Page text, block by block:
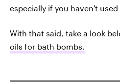
especially if you haven't
With that said, take a look
oils for bath bombs.